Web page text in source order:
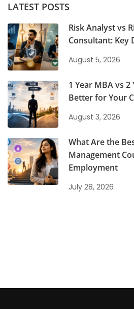
LATEST POSTS
Risk Analyst vs
Consultant: Key
August 5, 2026
1 Year MBA vs 2
Better for Your
August 3, 2026
What Are the
Management
Employment
July 28, 2026